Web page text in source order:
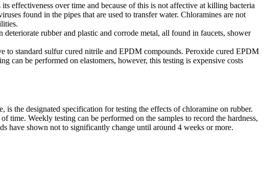
effectiveness over time and because of this is not affective at killing bacteria
found in the pipes that are used to transfer water. Chloramines are not
deteriorate rubber and plastic and corrode metal, all found in faucets, shower
to standard sulfur cured nitrile and EPDM compounds. Peroxide cured EPDM
can be performed on elastomers, however, this testing is expensive costs
the designated specification for testing the effects of chloramine on rubber.
time. Weekly testing can be performed on the samples to record the hardness,
have shown not to significantly change until around 4 weeks or more.